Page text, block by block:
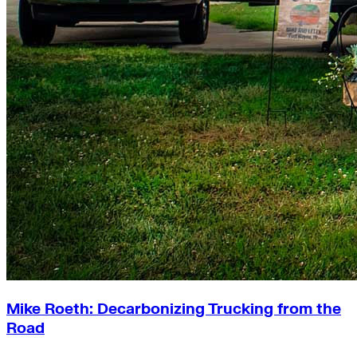
Mike Roeth: Decarbonizing Trucking from the
Road